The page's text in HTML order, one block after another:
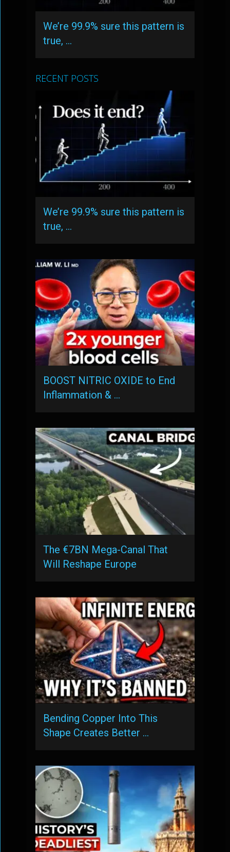
We’re 99.9% sure this pattern is
true, …
RECENT POSTS
We’re 99.9% sure this pattern is
true, …
BOOST NITRIC OXIDE to End
Inflammation & …
The €7BN Mega-Canal That
Will Reshape Europe
Bending Copper Into This
Shape Creates Better …